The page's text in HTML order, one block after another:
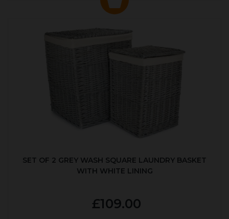
SET OF 2 GREY WASH SQUARE LAUNDRY BASKET
WITH WHITE LINING
£109.00